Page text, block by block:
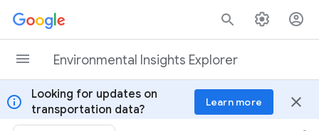
Skip to content
Environmental Insights Explorer
info
Looking for updates on
transportation data?
Learn more close